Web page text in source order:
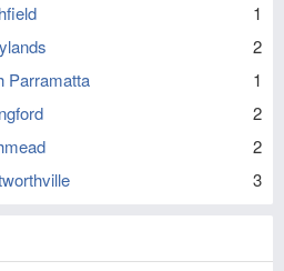
1
2
Parramatta
1
2
2
3